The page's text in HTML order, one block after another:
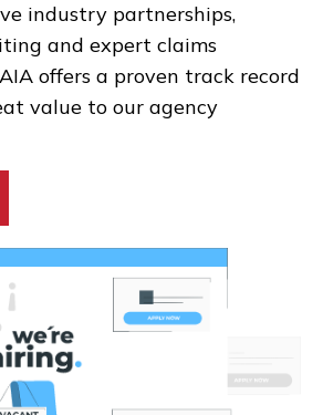
industry partnerships,
and expert claims
offers a proven track record
value to our agency